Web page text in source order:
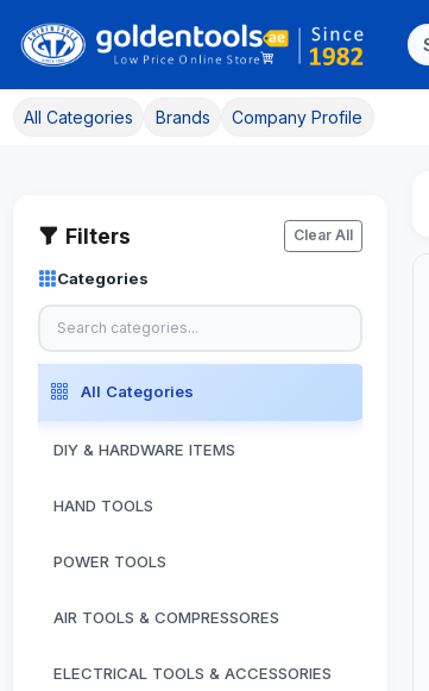
All Categories Brands Company Profile
Filters Clear All
Categories
All Categories
DIY & HARDWARE ITEMS
HAND TOOLS
POWER TOOLS
AIR TOOLS & COMPRESSORES
ELECTRICAL TOOLS & ACCESSORIES